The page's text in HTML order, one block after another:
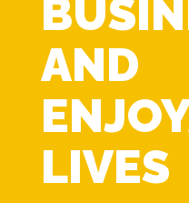
AND
LIVES